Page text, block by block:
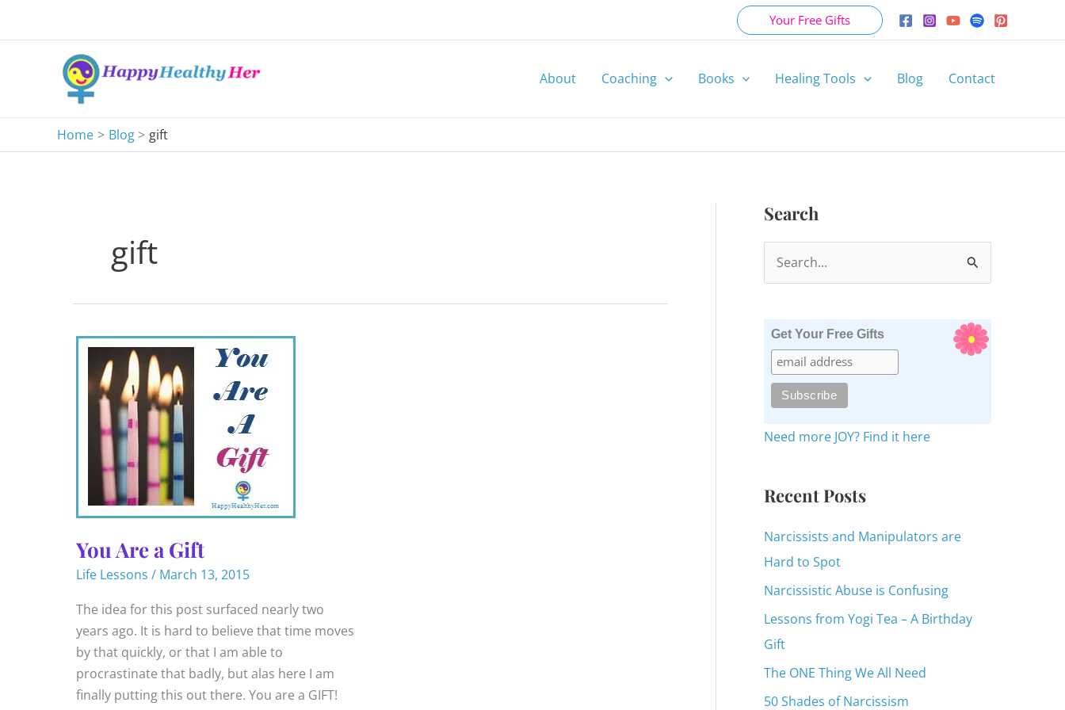
Your Free Gifts
About Coaching Books Healing Tools Blog Contact
Home Blog gift
gift
You Are a Gift
Life Lessons / March 13, 2015
The idea for this post surfaced nearly two
years ago. It is hard to believe that time moves
by that quickly, or that I am able to
procrastinate that badly, but alas here I am
finally putting this out there. You are a GIFT!
Search
e
o
Get Your Free Gifts
Need more JOY? Find it here
Recent Posts
Narcissists and Manipulators are
Hard to Spot
Narcissistic Abuse is Confusing
Lessons from Yogi Tea – A Birthday
Gift
The ONE Thing We All Need
50 Shades of Narcissism